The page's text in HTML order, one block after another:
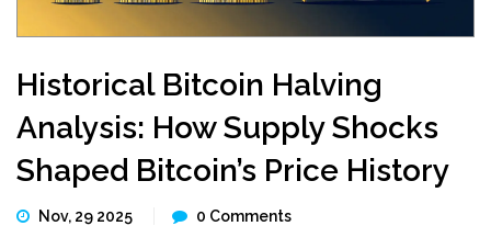
Historical Bitcoin Halving
Analysis: How Supply Shocks
Shaped Bitcoin’s Price History
Nov, 29 2025 0 Comments